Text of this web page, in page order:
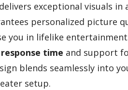
exceptional visuals in
personalized picture
you in lifelike
time and support
blends seamlessly into
setup.